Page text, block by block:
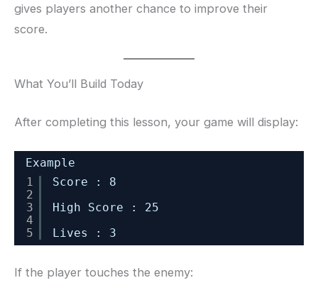
gives players another chance to improve their
score.
What You’ll Build Today
After completing this lesson, your game will display:
Example
1
2
3
4
5
Score : 8
High Score : 25
Lives : 3
If the player touches the enemy: